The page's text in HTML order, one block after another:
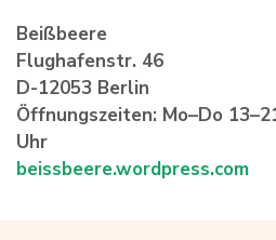
Beißbeere
Flughafenstr. 46
D-12053 Berlin
Öffnungszeiten: Mo–Do
Uhr
beissbeere.wordpress.com